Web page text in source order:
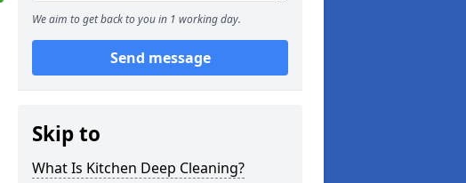
We aim to get back to you in 1 working day.
Send message
Skip to
What Is Kitchen Deep Cleaning?